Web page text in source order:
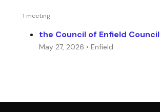
1 meeting
the Council of Enfield Council
May 27, 2026 • Enfield